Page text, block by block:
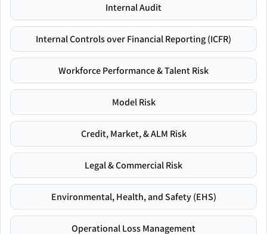
Internal Audit
Internal Controls over Financial Reporting (ICFR)
Workforce Performance & Talent Risk
Model Risk
Credit, Market, & ALM Risk
Legal & Commercial Risk
Environmental, Health, and Safety (EHS)
Operational Loss Management